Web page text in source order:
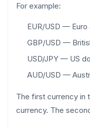
For example:
EUR/USD — Euro
GBP/USD —
USD/JPY — US
AUD/USD —
The first currency in
currency. The